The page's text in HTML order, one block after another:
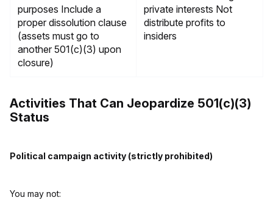
purposes Include a
proper dissolution clause
(assets must go to
another 501(c)(3) upon
closure)
private interests Not
distribute profits to
insiders
Activities That Can Jeopardize 501(c)(3)
Status
Political campaign activity (strictly prohibited)
You may not: